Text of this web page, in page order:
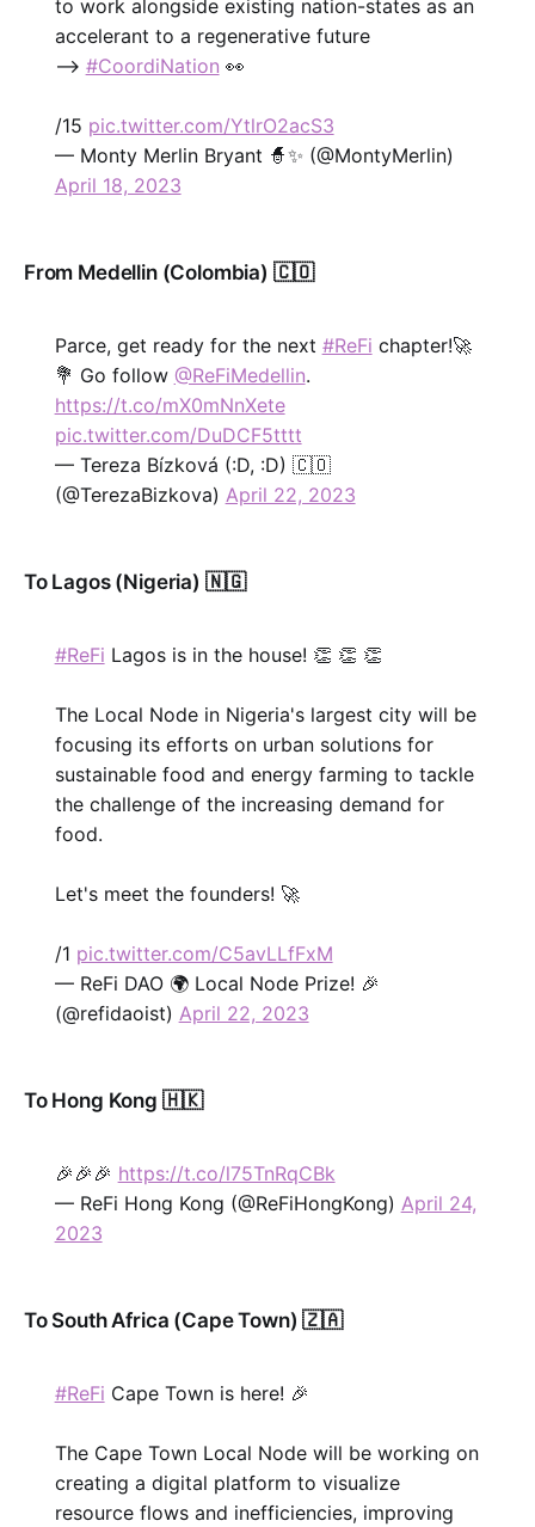
to work alongside existing nation-states as an
accelerant to a regenerative future
--> #CoordiNation 👀
/15 pic.twitter.com/YtlrO2acS3
— Monty Merlin Bryant 🧙✨ (@MontyMerlin)
April 18, 2023
From Medellin (Colombia) 🇨🇴
Parce, get ready for the next #ReFi chapter!🚀
💐 Go follow @ReFiMedellin.
https://t.co/mX0mNnXete
pic.twitter.com/DuDCF5tttt
— Tereza Bízková (:D, :D) 🇨🇴
(@TerezaBizkova) April 22, 2023
To Lagos (Nigeria) 🇳🇬
#ReFi Lagos is in the house! 👏 👏 👏
The Local Node in Nigeria's largest city will be
focusing its efforts on urban solutions for
sustainable food and energy farming to tackle
the challenge of the increasing demand for
food.
Let's meet the founders! 🚀
/1 pic.twitter.com/C5avLLfFxM
— ReFi DAO 🌍 Local Node Prize! 🎉
(@refidaoist) April 22, 2023
To Hong Kong 🇭🇰
🎉🎉🎉 https://t.co/l75TnRqCBk
— ReFi Hong Kong (@ReFiHongKong) April 24,
2023
To South Africa (Cape Town) 🇿🇦
#ReFi Cape Town is here! 🎉
The Cape Town Local Node will be working on
creating a digital platform to visualize
resource flows and inefficiencies, improving